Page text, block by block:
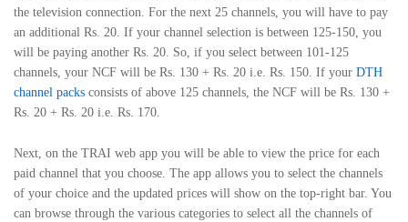
the television connection. For the next 25 channels, you will have to pay
an additional Rs. 20. If your channel selection is between 125-150, you
will be paying another Rs. 20. So, if you select between 101-125
channels, your NCF will be Rs. 130 + Rs. 20 i.e. Rs. 150. If your DTH
channel packs consists of above 125 channels, the NCF will be Rs. 130 +
Rs. 20 + Rs. 20 i.e. Rs. 170.
Next, on the TRAI web app you will be able to view the price for each
paid channel that you choose. The app allows you to select the channels
of your choice and the updated prices will show on the top-right bar. You
can browse through the various categories to select all the channels of